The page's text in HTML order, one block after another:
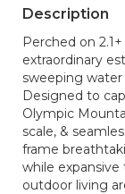
Description
Perched on
extraordinary
sweeping
Designed to
Olympic
scale, &
frame
while
outdoor living